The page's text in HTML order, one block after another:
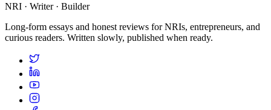
NRI · Writer · Builder
Long-form essays and honest reviews for NRIs, entrepreneurs, and
curious readers. Written slowly, published when ready.